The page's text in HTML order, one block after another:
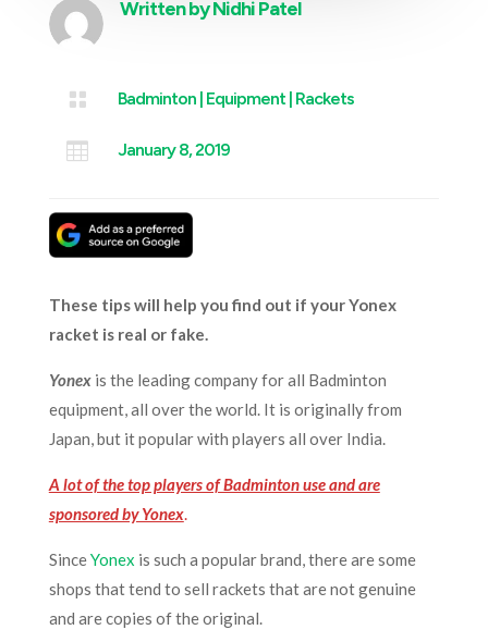
Written byNidhi Patel
 Badminton| Equipment| Rackets
 January 8, 2019
These tips will help you find out if your Yonex
racket is real or fake.
Yonex is the leading company for all Badminton
equipment, all over the world. It is originally from
Japan, but it popular with players all over India.
A lot of the top players of Badminton use and are
sponsored by Yonex.
SinceYonex is such a popular brand, there are some
shops that tend to sell rackets that are not genuine
and are copies of the original.